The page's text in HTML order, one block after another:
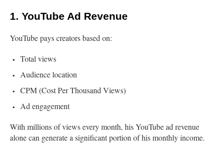
1. YouTube Ad Revenue
YouTube pays creators based on:
Total views
Audience location
CPM (Cost Per Thousand Views)
Ad engagement
With millions of views every month, his YouTube ad revenue
alone can generate a significant portion of his monthly income.